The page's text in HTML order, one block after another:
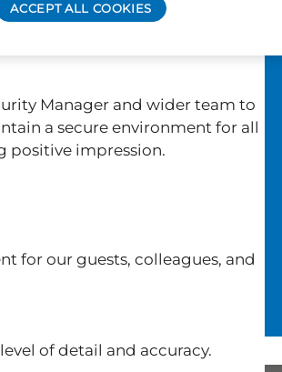
Manager and wider team to
a secure environment for all
positive impression.
for our guests, colleagues, and
of detail and accuracy.
ACCEPT ALL COOKIES